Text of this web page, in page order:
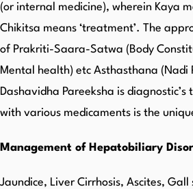
(or internal medicine), wherein Kaya
Chikitsa means ‘treatment’. The
of Prakriti-Saara-Satwa (Body
Mental health) etc Asthasthana (Nadi
Dashavidha Pareeksha is
with various medicaments is the
Management of Hepatobiliary
Jaundice, Liver Cirrhosis, Ascites,